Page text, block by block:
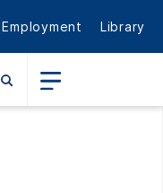
Employment Library